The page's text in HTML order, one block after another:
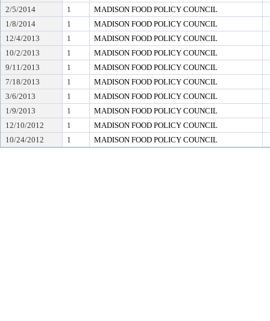
2/5/2014
1
MADISON FOOD POLICY COUNCIL
1/8/2014
1
MADISON FOOD POLICY COUNCIL
12/4/2013
1
MADISON FOOD POLICY COUNCIL
10/2/2013
1
MADISON FOOD POLICY COUNCIL
9/11/2013
1
MADISON FOOD POLICY COUNCIL
7/18/2013
1
MADISON FOOD POLICY COUNCIL
3/6/2013
1
MADISON FOOD POLICY COUNCIL
1/9/2013
1
MADISON FOOD POLICY COUNCIL
12/10/2012
1
MADISON FOOD POLICY COUNCIL
10/24/2012
1 MADISON FOOD POLICY COUNCIL